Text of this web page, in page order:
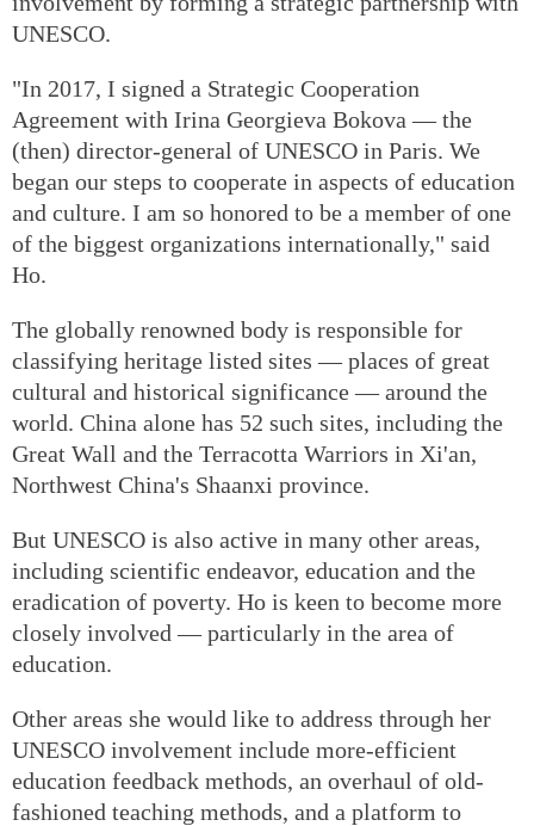
UNESCO.
"In 2017, I signed a Strategic Cooperation
Agreement with Irina Georgieva Bokova — the
(then) director-general of UNESCO in Paris. We
began our steps to cooperate in aspects of education
and culture. I am so honored to be a member of one
of the biggest organizations internationally," said
Ho.
The globally renowned body is responsible for
classifying heritage listed sites — places of great
cultural and historical significance — around the
world. China alone has 52 such sites, including the
Great Wall and the Terracotta Warriors in Xi'an,
Northwest China's Shaanxi province.
But UNESCO is also active in many other areas,
including scientific endeavor, education and the
eradication of poverty. Ho is keen to become more
closely involved — particularly in the area of
education.
Other areas she would like to address through her
UNESCO involvement include more-efficient
education feedback methods, an overhaul of old-
fashioned teaching methods, and a platform to